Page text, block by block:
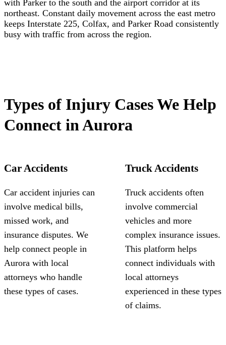
with Parker to the south and the airport corridor at its
northeast. Constant daily movement across the east metro
keeps Interstate 225, Colfax, and Parker Road consistently
busy with traffic from across the region.
Types of Injury Cases We Help
Connect in Aurora
Car Accidents
Car accident injuries can
involve medical bills,
missed work, and
insurance disputes. We
help connect people in
Aurora with local
attorneys who handle
these types of cases.
Truck Accidents
Truck accidents often
involve commercial
vehicles and more
complex insurance issues.
This platform helps
connect individuals with
local attorneys
experienced in these types
of claims.